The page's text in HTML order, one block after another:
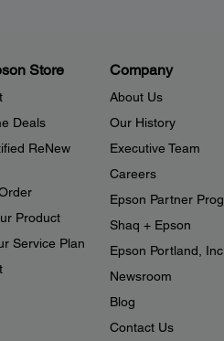
Store
Deals
ReNew
Product
Service Plan
Company
About Us
Our History
Executive Team
Careers
Epson Partner
Shaq + Epson
Epson Portland, Inc.
Newsroom
Blog
Contact Us